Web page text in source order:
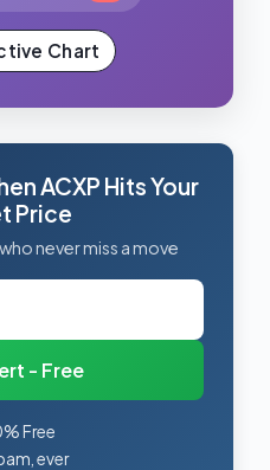
Chart
ACXP Hits Your
Price
never miss a move
- Free
Free
ever